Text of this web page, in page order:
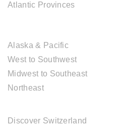
Atlantic Provinces
Alaska & Pacific
West to Southwest
Midwest to Southeast
Northeast
Discover Switzerland